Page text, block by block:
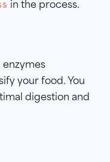
in the process.
enzymes
your food. You
digestion and